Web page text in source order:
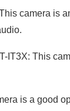
camera is
IT3X: This
is a good